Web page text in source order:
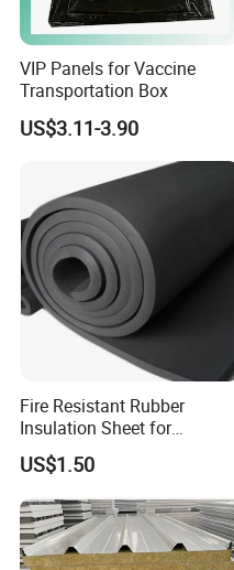
VIP Panels for Vaccine
Transportation Box
US$3.11-3.90
Fire Resistant Rubber
Insulation Sheet for
Refrigeration Pipeline
Cooling System Use
US$1.50